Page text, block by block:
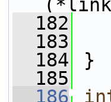
  182
  183
  184
}
  185
  186